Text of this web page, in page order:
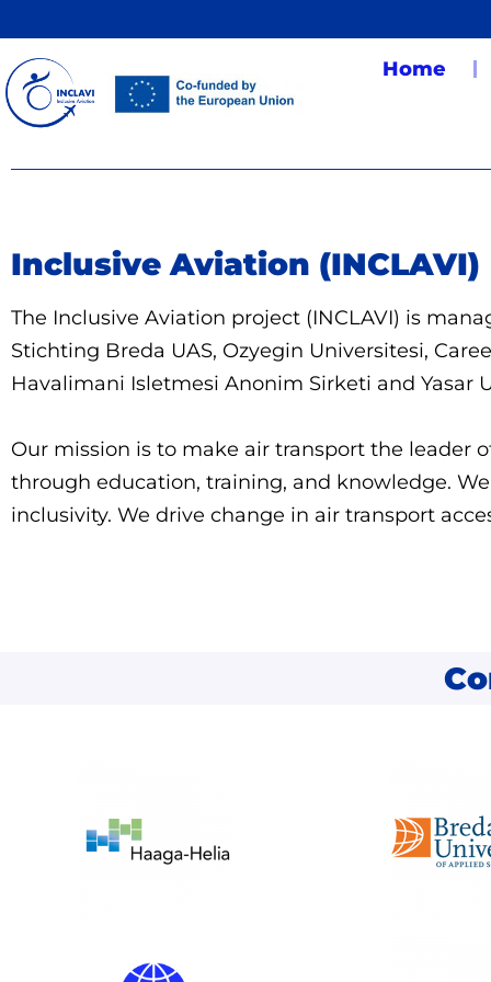
Home
Inclusive Aviation (INCLAVI)
The Inclusive Aviation project (INCLAVI) is
Stichting Breda UAS, Ozyegin Universitesi,
Havalimani Isletmesi Anonim Sirketi and Yasar
Our mission is to make air transport the leader
through education, training, and knowledge.
inclusivity. We drive change in air transport